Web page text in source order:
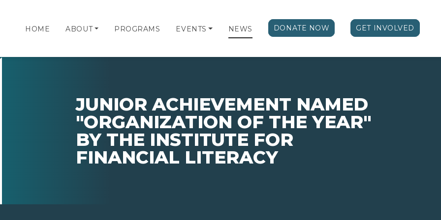
HOME ABOUT PROGRAMS EVENTS NEWS DONATE NOW GET INVOLVED
JUNIOR ACHIEVEMENT NAMED
"ORGANIZATION OF THE YEAR"
BY THE INSTITUTE FOR
FINANCIAL LITERACY